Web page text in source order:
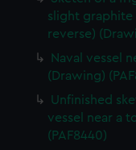
slight graphite
reverse)
Naval vessel
(Drawing)
Unfinished
vessel near a
(PAF8440)